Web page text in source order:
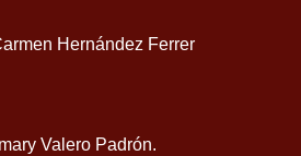
Hernández Ferrer
Valero Padrón.